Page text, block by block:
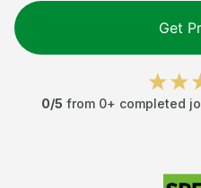
Get
0/5 from 0+ completed